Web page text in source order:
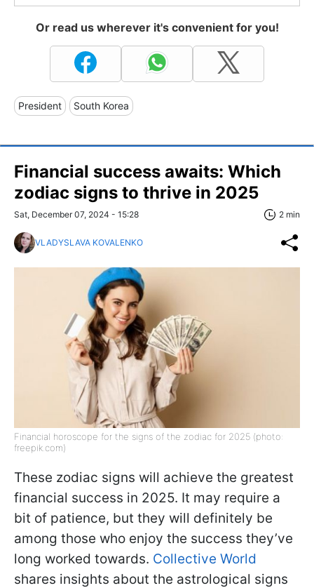
Or read us wherever it's convenient for you!
President South Korea
Financial success awaits: Which
zodiac signs to thrive in 2025
Sat, December 07, 2024 - 15:28 2 min
VLADYSLAVA KOVALENKO
Financial horoscope for the signs of the zodiac for 2025 (photo:
freepik.com)
These zodiac signs will achieve the greatest
financial success in 2025. It may require a
bit of patience, but they will definitely be
among those who enjoy the success they’ve
long worked towards. Collective World
shares insights about the astrological signs